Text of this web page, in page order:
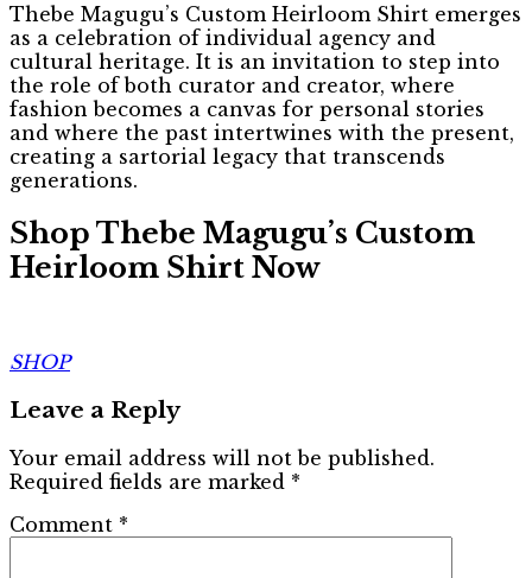
Thebe Magugu’s Custom Heirloom Shirt emerges
as a celebration of individual agency and
cultural heritage. It is an invitation to step into
the role of both curator and creator, where
fashion becomes a canvas for personal stories
and where the past intertwines with the present,
creating a sartorial legacy that transcends
generations.
Shop Thebe Magugu’s Custom
Heirloom Shirt Now
SHOP
Leave a Reply
Your email address will not be published.
Required fields are marked *
Comment *